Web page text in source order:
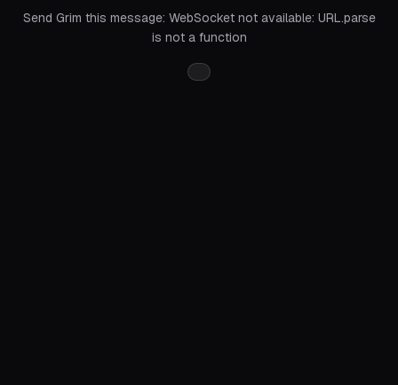
Send Grim this message: WebSocket not available: URL.parse
is not a function